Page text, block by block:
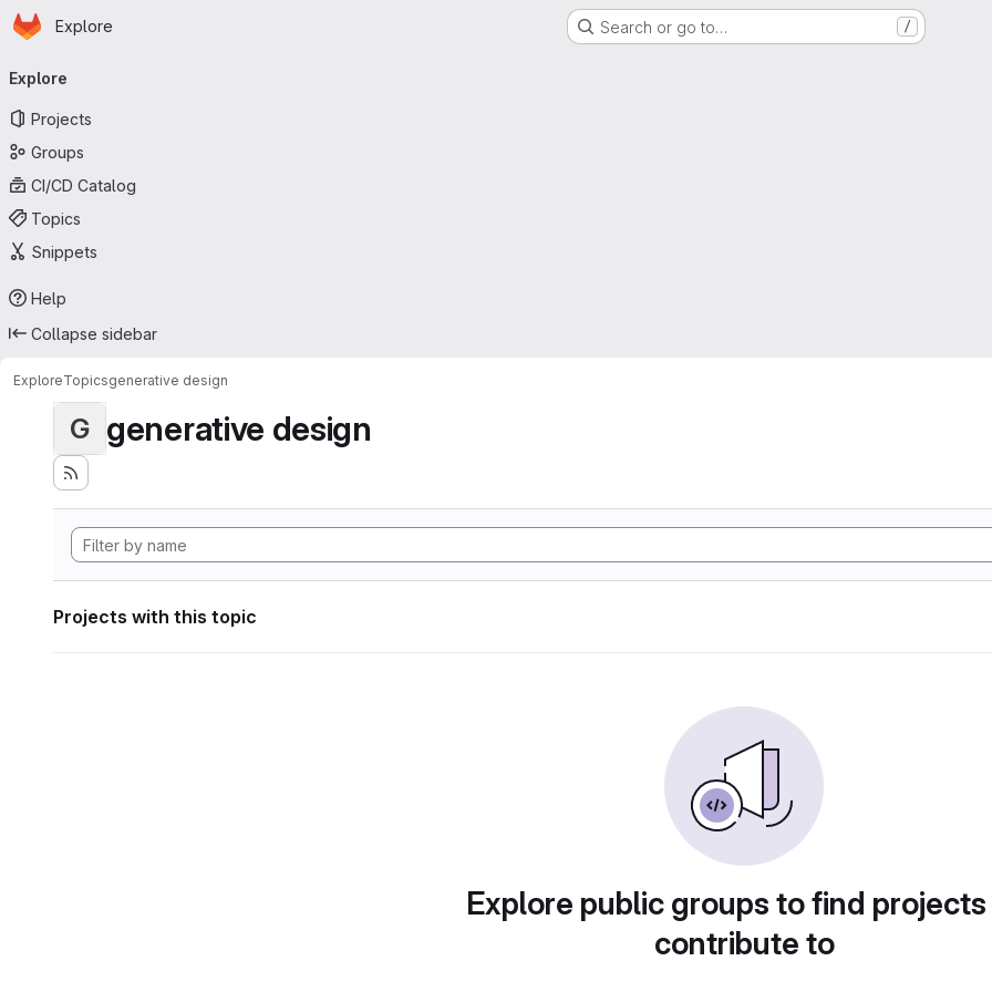
Skip to main content
Homepage
Explore Search or go to… /
navigation
Explore
Projects
Groups
CI/CD Catalog
Topics
Snippets
Help
Collapse sidebar
ExploreTopicsgenerative design
G generative design
Projects with this topic
Explore public groups to find
contribute to